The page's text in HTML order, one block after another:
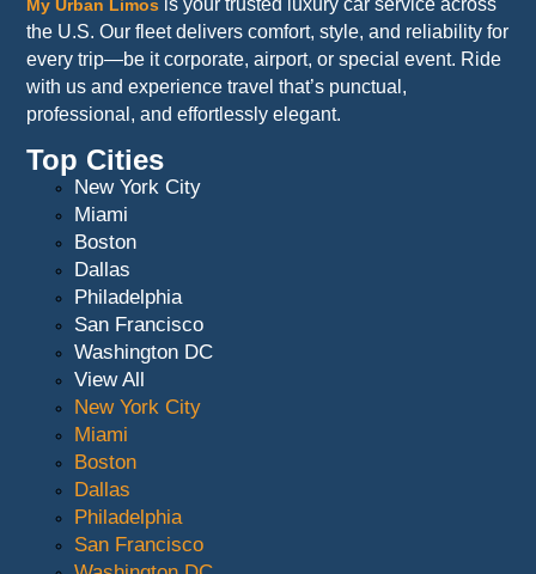
My Urban Limos is your trusted luxury car service across
the U.S. Our fleet delivers comfort, style, and reliability for
every trip—be it corporate, airport, or special event. Ride
with us and experience travel that’s punctual,
professional, and effortlessly elegant.
Top Cities
New York City
Miami
Boston
Dallas
Philadelphia
San Francisco
Washington DC
View All
New York City
Miami
Boston
Dallas
Philadelphia
San Francisco